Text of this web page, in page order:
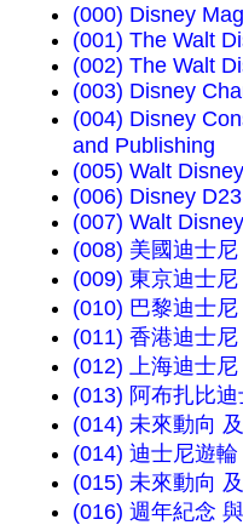
(000) Disney
(001) The Walt
(002) The Walt
(003) Disney
(004) Disney
and Publishing
(005) Walt
(006) Disney D23
(007) Walt
(008) 美國迪士尼
(009) 東京迪士尼
(010) 巴黎迪士尼
(011) 香港迪士尼
(012) 上海迪士尼
(013) 阿布扎比
(014) 未來動向
(014) 迪士尼遊
(015) 未來動向
(016) 週年紀念